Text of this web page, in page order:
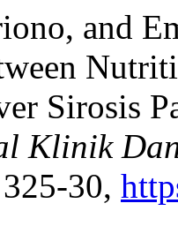
and
Sirosis
Klinik
30,